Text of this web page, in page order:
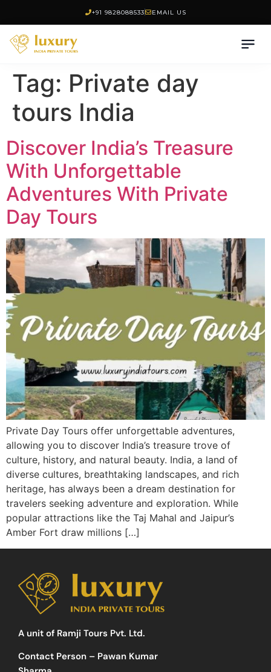
+91 9828088533 EMAIL US
Tag: Private day
tours India
Discover India’s Treasure
With Unforgettable
Adventures With Private
Day Tours
Private Day Tours offer unforgettable adventures,
allowing you to discover India’s treasure trove of
culture, history, and natural beauty. India, a land of
diverse cultures, breathtaking landscapes, and rich
heritage, has always been a dream destination for
travelers seeking adventure and exploration. While
popular attractions like the Taj Mahal and Jaipur’s
Amber Fort draw millions […]
A unit of Ramji Tours Pvt. Ltd.
Contact Person – Pawan Kumar